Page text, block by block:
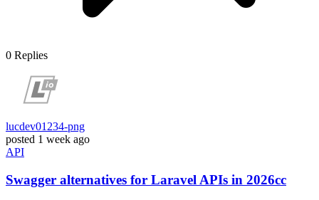
0 Replies
lucdev01234-png
posted 1 week ago
API
Swagger alternatives for Laravel APIs in 2026cc